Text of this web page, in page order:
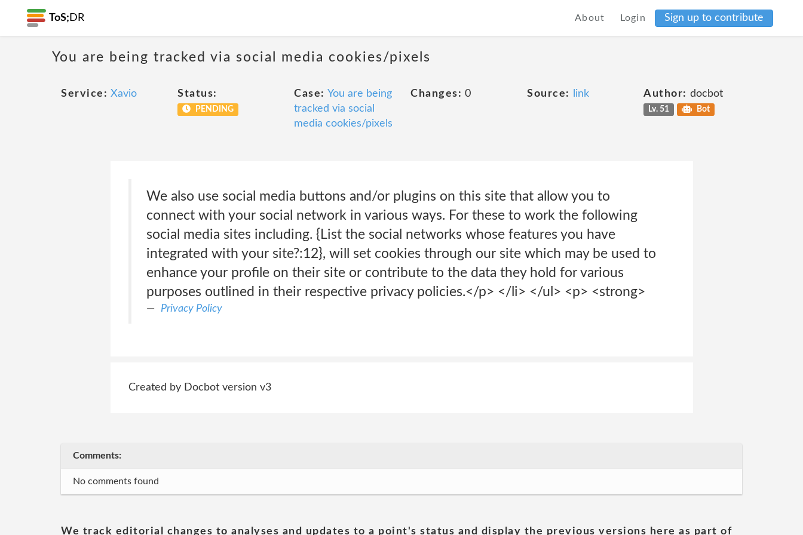
ToS; DR About Login Sign up to contribute
You are being tracked via social media cookies/pixels
Service: Xavio Status:
PENDING
Case: You are being
tracked via social
media cookies/pixels
Changes: 0 Source: link Author: docbot
Lv. 51 Bot
We also use social media buttons and/or plugins on this site that allow you to
connect with your social network in various ways. For these to work the following
social media sites including. {List the social networks whose features you have
integrated with your site?:12}, will set cookies through our site which may be used to
enhance your profile on their site or contribute to the data they hold for various
purposes outlined in their respective privacy policies.</p> </li> </ul> <p> <strong>
Privacy Policy
Created by Docbot version v3
Comments:
No comments found
We track editorial changes to analyses and updates to a point's status and display the previous versions here as part of